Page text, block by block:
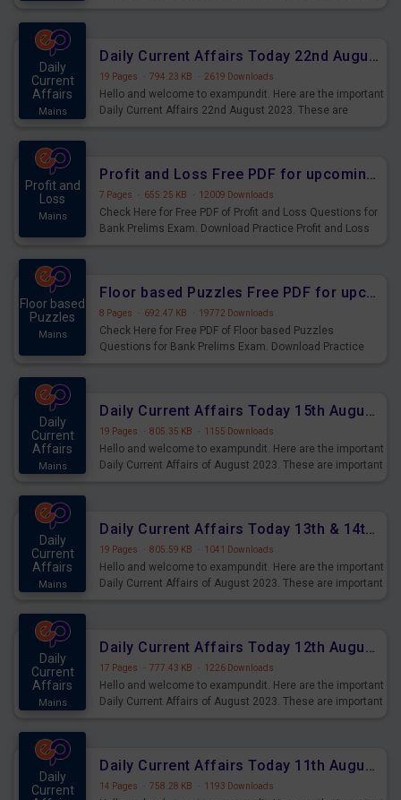
Daily
Current
Affairs
Mains
Daily Current Affairs Today 22nd August 2023 PDF
19 Pages · 794.23 KB · 2619 Downloads
Hello and welcome to exampundit. Here are the important
Daily Current Affairs 22nd August 2023. These are
Profit and
Loss
Mains
Profit and Loss Free PDF for upcoming Prelims Exams
7 Pages · 655.25 KB · 12009 Downloads
Check Here for Free PDF of Profit and Loss Questions for
Bank Prelims Exam. Download Practice Profit and Loss
Floor based
Puzzles
Mains
Floor based Puzzles Free PDF for upcoming Prelims Exams
8 Pages · 692.47 KB · 19772 Downloads
Check Here for Free PDF of Floor based Puzzles
Questions for Bank Prelims Exam. Download Practice
Daily
Current
Affairs
Mains
Daily Current Affairs Today 15th August 2023 PDF Download
19 Pages · 805.35 KB · 1155 Downloads
Hello and welcome to exampundit. Here are the important
Daily Current Affairs of August 2023. These are important
Daily
Current
Affairs
Mains
Daily Current Affairs Today 13th & 14th August 2023 PDF Download
19 Pages · 805.59 KB · 1041 Downloads
Hello and welcome to exampundit. Here are the important
Daily Current Affairs of August 2023. These are important
Daily
Current
Affairs
Mains
Daily Current Affairs Today 12th August 2023 PDF Download
17 Pages · 777.43 KB · 1226 Downloads
Hello and welcome to exampundit. Here are the important
Daily Current Affairs of August 2023. These are important
Daily
Current
Daily Current Affairs Today 11th August 2023 PDF Download
14 Pages · 758.28 KB · 1193 Downloads